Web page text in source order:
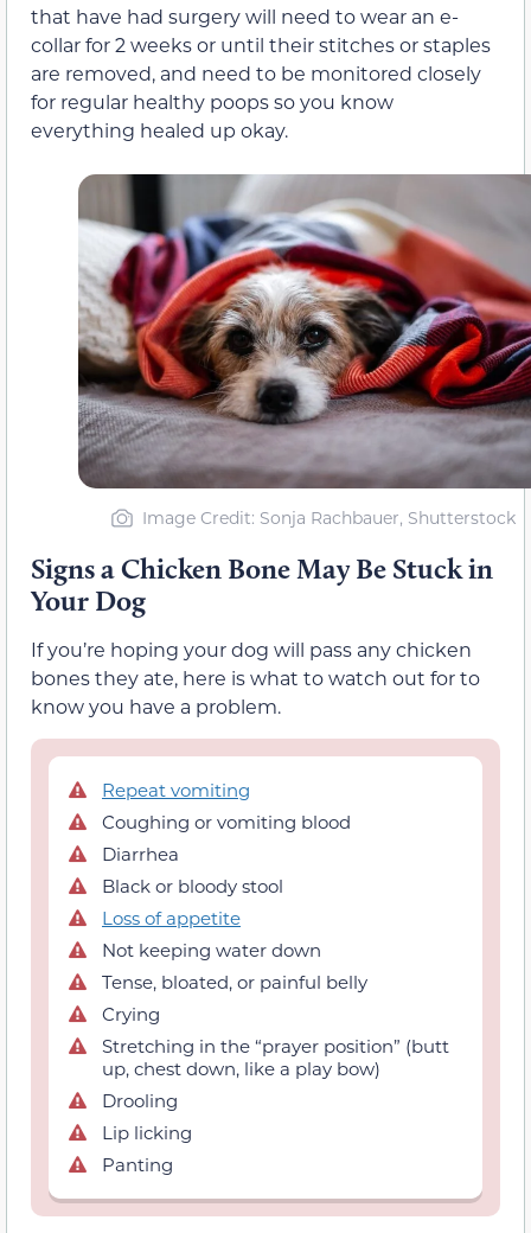
that have had surgery will need to wear an e-
collar for 2 weeks or until their stitches or staples
are removed, and need to be monitored closely
for regular healthy poops so you know
everything healed up okay.
Image Credit: Sonja Rachbauer, Shutterstock
Signs a Chicken Bone May Be Stuck in
Your Dog
If you’re hoping your dog will pass any chicken
bones they ate, here is what to watch out for to
know you have a problem.
Repeat vomiting
Coughing or vomiting blood
Diarrhea
Black or bloody stool
Loss of appetite
Not keeping water down
Tense, bloated, or painful belly
Crying
Stretching in the “prayer position” (butt
up, chest down, like a play bow)
Drooling
Lip licking
Panting